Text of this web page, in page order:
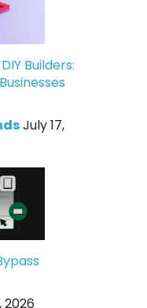
Builders:
July 17,
2026